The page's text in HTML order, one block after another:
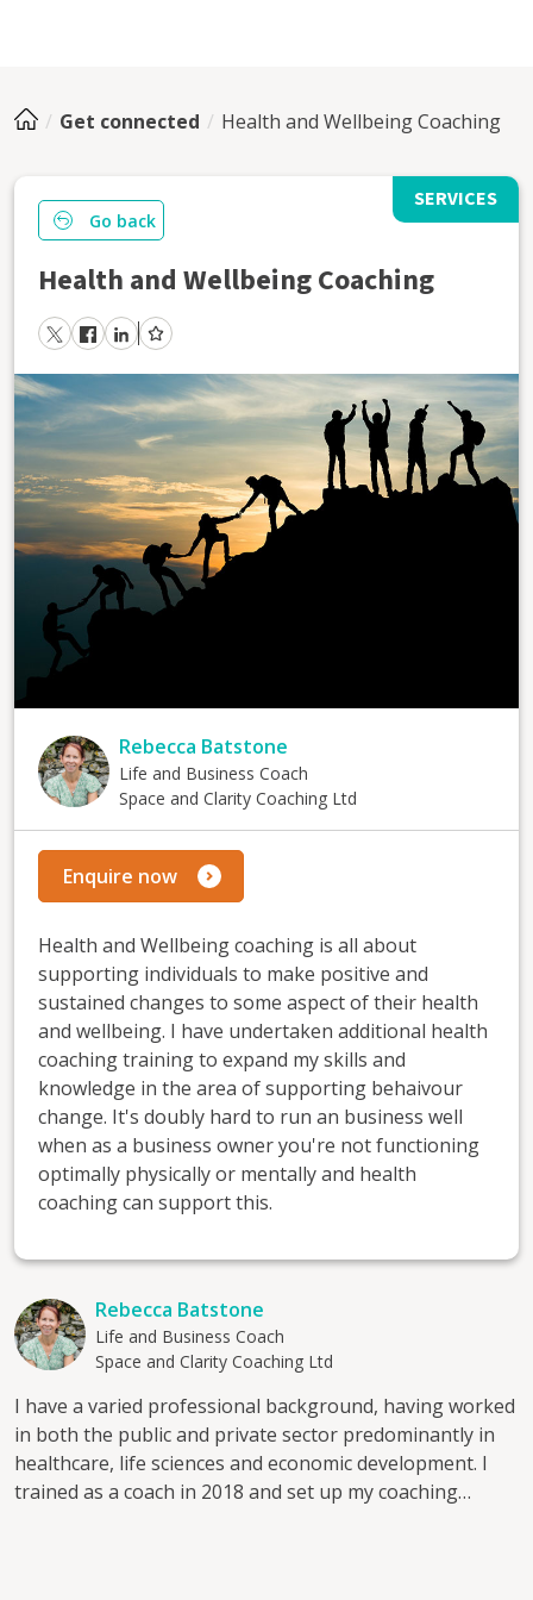
Get connected Health and Wellbeing Coaching
SERVICES
Go back
Health and Wellbeing Coaching
Rebecca Batstone
Life and Business Coach
Space and Clarity Coaching Ltd
Enquire now
Health and Wellbeing coaching is all about
supporting individuals to make positive and
sustained changes to some aspect of their health
and wellbeing. I have undertaken additional health
coaching training to expand my skills and
knowledge in the area of supporting behaivour
change. It's doubly hard to run an business well
when as a business owner you're not functioning
optimally physically or mentally and health
coaching can support this.
Rebecca Batstone
Life and Business Coach
Space and Clarity Coaching Ltd
I have a varied professional background, having worked
in both the public and private sector predominantly in
healthcare, life sciences and economic development. I
trained as a coach in 2018 and set up my coaching